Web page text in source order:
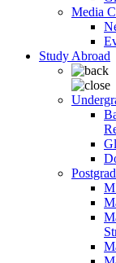
Media
Study Abroad